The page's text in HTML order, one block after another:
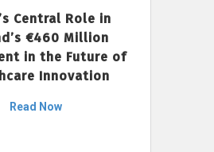
Central Role in
€460 Million
in the Future of
Innovation
Read Now